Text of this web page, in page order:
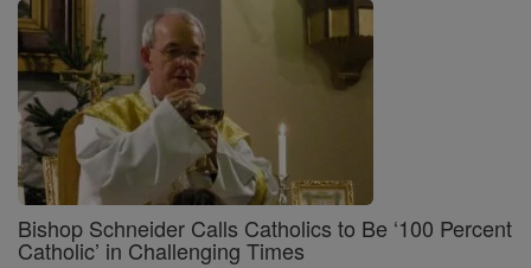
Bishop Schneider Calls Catholics to Be ‘100 Percent
Catholic’ in Challenging Times